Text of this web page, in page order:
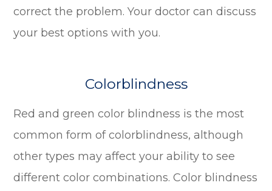
correct the problem. Your doctor can discuss
your best options with you.
Colorblindness
Red and green color blindness is the most
common form of colorblindness, although
other types may affect your ability to see
different color combinations. Color blindness